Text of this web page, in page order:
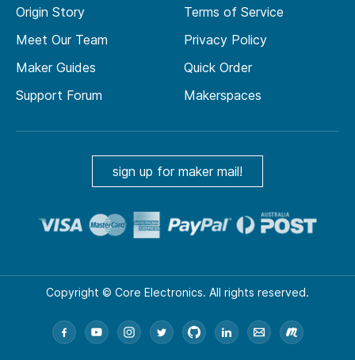
Origin Story
Meet Our Team
Maker Guides
Support Forum
Terms of Service
Privacy Policy
Quick Order
Makerspaces
sign up for maker mail!
Copyright © Core Electronics. All rights reserved.